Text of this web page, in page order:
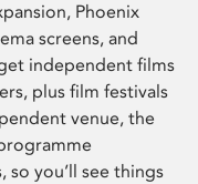
Phoenix
screens, and
independent films
plus film festivals
venue, the
so you’ll see things